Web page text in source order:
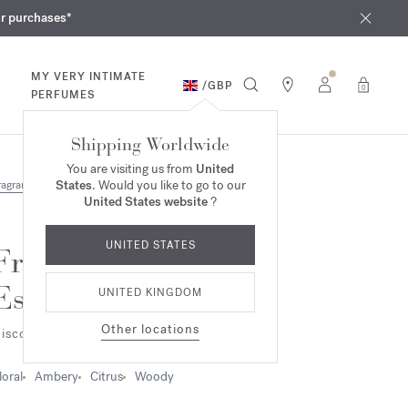
purchases*
MY VERY INTIMATE
PERFUMES
/GBP 0
Shipping Worldwide
You are visiting us from United
States. Would you like to go to our
United States website?
UNITED STATES
UNITED KINGDOM
Other locations
wardrobe
set
Ambery Citrus Woody